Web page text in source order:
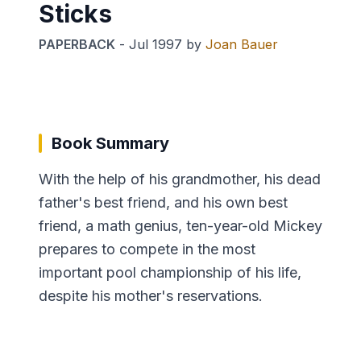
Sticks
PAPERBACK - Jul 1997 by Joan Bauer
Book Summary
With the help of his grandmother, his dead
father's best friend, and his own best
friend, a math genius, ten-year-old Mickey
prepares to compete in the most
important pool championship of his life,
despite his mother's reservations.